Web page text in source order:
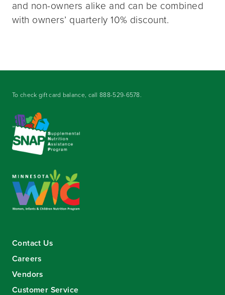
and non-owners alike and can be combined
with owners’ quarterly 10% discount.
To check gift card balance, call888-529-6578.
Contact Us
Careers
Vendors
Customer Service